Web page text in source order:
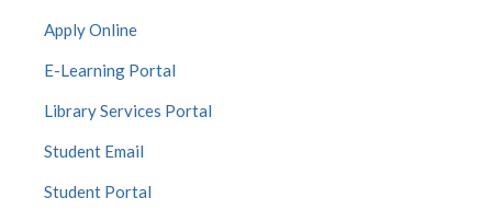
Apply Online
E-Learning Portal
Library Services Portal
Student Email
Student Portal